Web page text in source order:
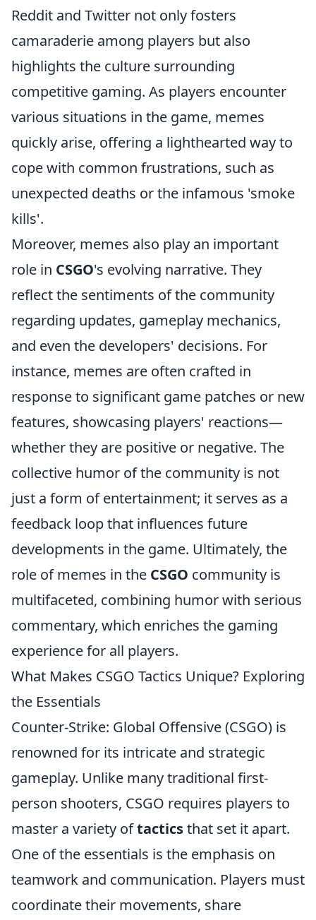
Reddit and Twitter not only fosters
camaraderie among players but also
highlights the culture surrounding
competitive gaming. As players encounter
various situations in the game, memes
quickly arise, offering a lighthearted way to
cope with common frustrations, such as
unexpected deaths or the infamous 'smoke
kills'.
Moreover, memes also play an important
role in CSGO's evolving narrative. They
reflect the sentiments of the community
regarding updates, gameplay mechanics,
and even the developers' decisions. For
instance, memes are often crafted in
response to significant game patches or new
features, showcasing players' reactions—
whether they are positive or negative. The
collective humor of the community is not
just a form of entertainment; it serves as a
feedback loop that influences future
developments in the game. Ultimately, the
role of memes in the CSGO community is
multifaceted, combining humor with serious
commentary, which enriches the gaming
experience for all players.
What Makes CSGO Tactics Unique? Exploring
the Essentials
Counter-Strike: Global Offensive (CSGO) is
renowned for its intricate and strategic
gameplay. Unlike many traditional first-
person shooters, CSGO requires players to
master a variety oftacticsthat set it apart.
One of the essentials is the emphasis on
teamwork and communication. Players must
coordinate their movements, share